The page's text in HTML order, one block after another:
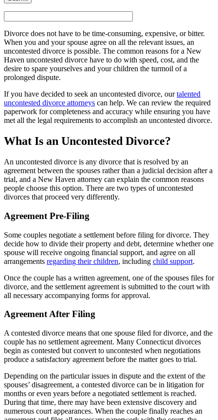
Divorce does not have to be time-consuming, expensive, or bitter.
When you and your spouse agree on all the relevant issues, an
uncontested divorce is possible. The common reasons for a New
Haven uncontested divorce have to do with speed, cost, and the
desire to spare yourselves and your children the turmoil of a
prolonged dispute.
If you have decided to seek an uncontested divorce, ourtalented
uncontested divorce attorneys can help. We can review the required
paperwork for completeness and accuracy while ensuring you have
met all the legal requirements to accomplish an uncontested divorce.
What Is an Uncontested Divorce?
An uncontested divorce is any divorce that is resolved by an
agreement between the spouses rather than a judicial decision after a
trial, and a New Haven attorney can explain the common reasons
people choose this option. There are two types of uncontested
divorces that proceed very differently.
Agreement Pre-Filing
Some couples negotiate a settlement before filing for divorce. They
decide how to divide their property and debt, determine whether one
spouse will receive ongoing financial support, and agree on all
arrangements regarding their children, including child support.
Once the couple has a written agreement, one of the spouses files for
divorce, and the settlement agreement is submitted to the court with
all necessary accompanying forms for approval.
Agreement After Filing
A contested divorce means that one spouse filed for divorce, and the
couple has no settlement agreement. Many Connecticut divorces
begin as contested but convert to uncontested when negotiations
produce a satisfactory agreement before the matter goes to trial.
Depending on the particular issues in dispute and the extent of the
spouses’ disagreement, a contested divorce can be in litigation for
months or even years before a negotiated settlement is reached.
During that time, there may have been extensive discovery and
numerous court appearances. When the couple finally reaches an